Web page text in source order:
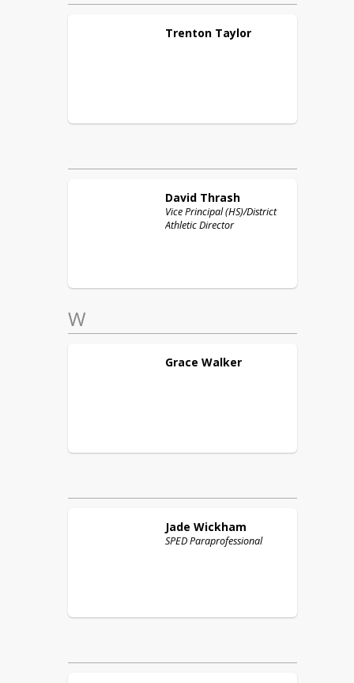
Trenton Taylor
David Thrash
Vice Principal (HS)/District
Athletic Director
W
Grace Walker
Jade Wickham
SPED Paraprofessional